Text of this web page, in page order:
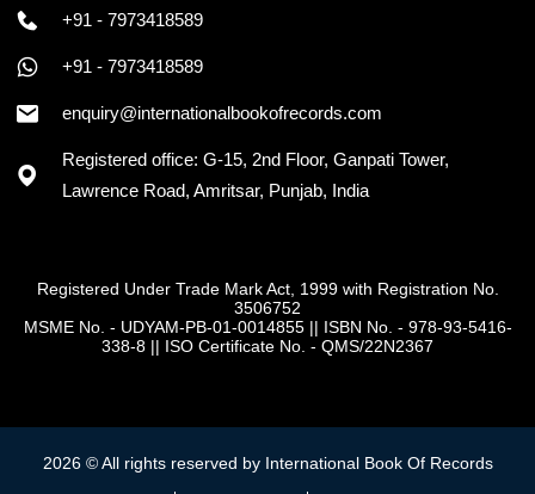
+91 - 7973418589
+91 - 7973418589
enquiry@internationalbookofrecords.com
Registered office: G-15, 2nd Floor, Ganpati Tower,
Lawrence Road, Amritsar, Punjab, India
Registered Under Trade Mark Act, 1999 with Registration No.
3506752
MSME No. - UDYAM-PB-01-0014855|| ISBN No. - 978-93-5416-
338-8 || ISO Certificate No. - QMS/22N2367
2026 © All rights reserved by International Book Of Records